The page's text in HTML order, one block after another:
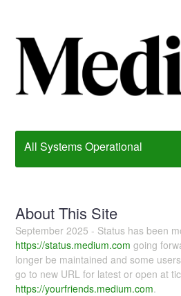
All Systems Operational
About This Site
September 2025 - Status has been
https://status.medium.com going
longer be maintained and some
go to new URL for latest or open at
https://yourfriends.medium.com.